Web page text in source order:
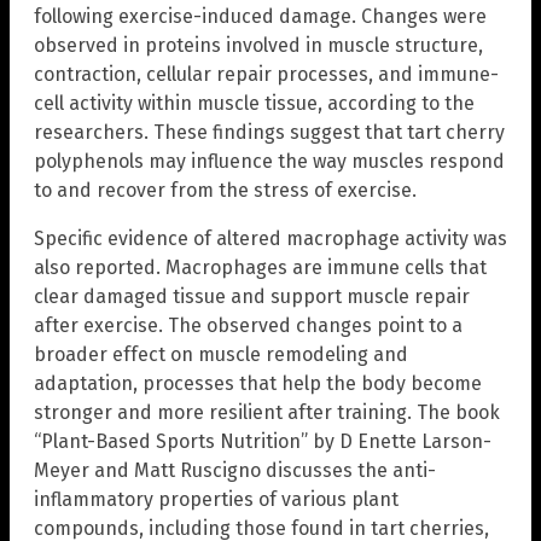
following exercise-induced damage. Changes were
observed in proteins involved in muscle structure,
contraction, cellular repair processes, and immune-
cell activity within muscle tissue, according to the
researchers. These findings suggest that tart cherry
polyphenols may influence the way muscles respond
to and recover from the stress of exercise.
Specific evidence of altered macrophage activity was
also reported. Macrophages are immune cells that
clear damaged tissue and support muscle repair
after exercise. The observed changes point to a
broader effect on muscle remodeling and
adaptation, processes that help the body become
stronger and more resilient after training. The book
“Plant-Based Sports Nutrition” by D Enette Larson-
Meyer and Matt Ruscigno discusses the anti-
inflammatory properties of various plant
compounds, including those found in tart cherries,